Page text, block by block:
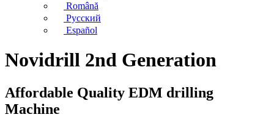
Română
Русский
Español
Novidrill 2nd Generation
Affordable Quality EDM drilling
Machine